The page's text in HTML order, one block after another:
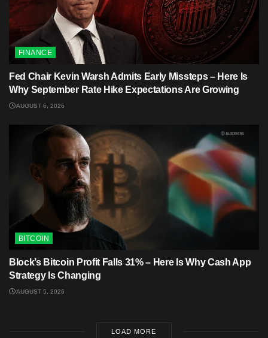
FINANCE
Fed Chair Kevin Warsh Admits Early Missteps – Here Is
Why September Rate Hike Expectations Are Growing
AUGUST 6, 2026
BITCOIN
Block’s Bitcoin Profit Falls 31% – Here Is Why Cash App
Strategy Is Changing
AUGUST 5, 2026
LOAD MORE